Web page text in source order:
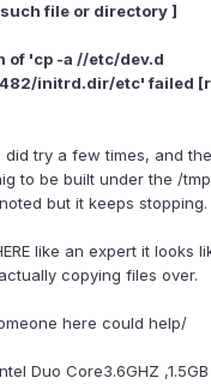
file or directory ]
of 'cp -a //etc/dev.d
initrd.dir/etc' failed
try a few times, and the
to be built under the /
but it keeps stopping.
like an expert it looks
copying files over.
here could help/
Duo Core3.6GHZ